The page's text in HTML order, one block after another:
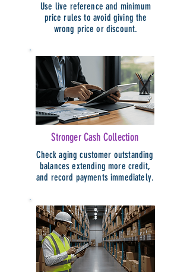
Use live reference and minimum
price rules to avoid giving the
wrong price or discount.
Stronger Cash Collection
Check aging customer outstanding
balances extending more credit,
and record payments immediately.